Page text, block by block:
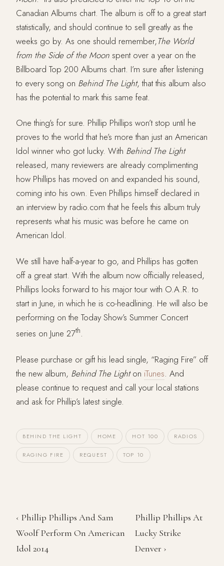
Canadian Albums chart. The album is off to a great start
statistically, and should continue to sell greatly as the
weeks go by. As one should remember,The World
from the Side of the Moon spent over a year on the
Billboard Top 200 Albums chart. I’m sure after listening
to every song on Behind The Light, that this album also
has the potential to mark this same feat.
One thing’s for sure. Phillip Phillips won’t stop until he
proves to the world that he’s more than just an American
Idol winner who got lucky. With Behind The Light
released, many reviewers are already complimenting
how Phillips has moved on and expanded his sound,
coming into his own. Even Phillips himself declared in
an interview by radio.com that he feels this album truly
represents what his music was before he came on
American Idol.
We still have half-a-year to go, and Phillips has gotten
off a great start. With the album now officially released,
Phillips looks forward to his major tour with O.A.R. to
start in June, in which he is co-headlining. He will also be
performing on the Today Show’s Summer Concert
series on June 27th.
Please purchase or gift his lead single, “Raging Fire” off
the new album, Behind The Lighton iTunes. And
please continue to request and call your local stations
and ask for Phillip’s latest single.
BEHIND THE LIGHT HOME HOT 100 RADIOS
RAGING FIRE REQUEST TOP 10
‹ Phillip Phillips And Sam
Woolf Perform On American
Idol 2014
Phillip Phillips At
Lucky Strike
Denver ›